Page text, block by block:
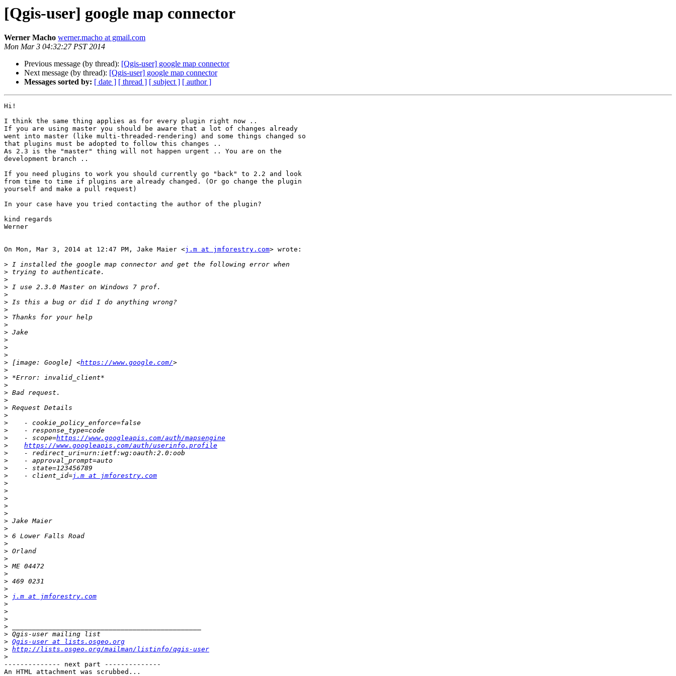
[Qgis-user] google map connector
Werner Macho werner.macho at gmail.com
Mon Mar 3 04:32:27 PST 2014
Previous message (by thread): [Qgis-user] google map connector
Next message (by thread): [Qgis-user] google map connector
Messages sorted by: [ date ] [ thread ] [ subject ] [ author ]
Hi!
I think the same thing applies as for every plugin right now ..
If you are using master you should be aware that a lot of changes already
went into master (like multi-threaded-rendering) and some things changed so
that plugins must be adopted to follow this changes ..
As 2.3 is the "master" thing will not happen urgent .. You are on the
development branch ..
If you need plugins to work you should currently go "back" to 2.2 and look
from time to time if plugins are already changed. (Or go change the plugin
yourself and make a pull request)
In your case have you tried contacting the author of the plugin?
kind regards
Werner
On Mon, Mar 3, 2014 at 12:47 PM, Jake Maier <j.m at jmforestry.com> wrote:
>
>
>
>
>
>
>
>
>
>
>
>
>
> [image: Google] <https://www.google.com/
>
>
>
>
>
>
>
>
>
>
    - scope=
https://www.googleapis.com/auth/mapsengine
>
https://www.googleapis.com/auth/userinfo.profile
>
>
>
>
    - client_id=
j.m at jmforestry.com
>
>
>
>
>
>
>
>
>
>
>
>
>
>
>
>
j.m at jmforestry.com
>
>
>
>
>
> Qgis-user at lists.osgeo.org
> http://lists.osgeo.org/mailman/listinfo/qgis-user
>
-------------- next part --------------
An HTML attachment was scrubbed...